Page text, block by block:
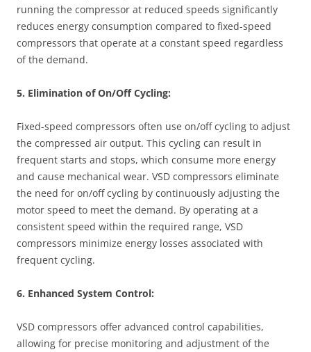
running the compressor at reduced speeds significantly
reduces energy consumption compared to fixed-speed
compressors that operate at a constant speed regardless
of the demand.
5. Elimination of On/Off Cycling:
Fixed-speed compressors often use on/off cycling to adjust
the compressed air output. This cycling can result in
frequent starts and stops, which consume more energy
and cause mechanical wear. VSD compressors eliminate
the need for on/off cycling by continuously adjusting the
motor speed to meet the demand. By operating at a
consistent speed within the required range, VSD
compressors minimize energy losses associated with
frequent cycling.
6. Enhanced System Control:
VSD compressors offer advanced control capabilities,
allowing for precise monitoring and adjustment of the